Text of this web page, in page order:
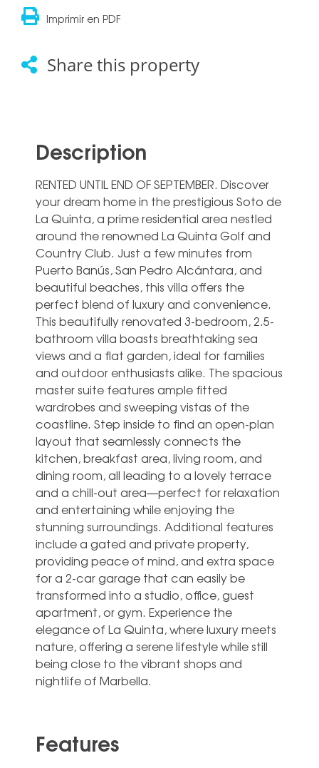
Imprimir en PDF
Share this property
Description
RENTED UNTIL END OF SEPTEMBER. Discover
your dream home in the prestigious Soto de
La Quinta, a prime residential area nestled
around the renowned La Quinta Golf and
Country Club. Just a few minutes from
Puerto Banús, San Pedro Alcántara, and
beautiful beaches, this villa offers the
perfect blend of luxury and convenience.
This beautifully renovated 3-bedroom, 2.5-
bathroom villa boasts breathtaking sea
views and a flat garden, ideal for families
and outdoor enthusiasts alike. The spacious
master suite features ample fitted
wardrobes and sweeping vistas of the
coastline. Step inside to find an open-plan
layout that seamlessly connects the
kitchen, breakfast area, living room, and
dining room, all leading to a lovely terrace
and a chill-out area—perfect for relaxation
and entertaining while enjoying the
stunning surroundings. Additional features
include a gated and private property,
providing peace of mind, and extra space
for a 2-car garage that can easily be
transformed into a studio, office, ‌guest
‌apartment, ‌or ‌gym. Experience the
‌elegance of ‌La Quinta, where luxury meets
‌nature, ‌offering ‌a serene ‌lifestyle while still
‌being close to ‌the ‌vibrant ‌shops ‌and
‌nightlife ‌of ‌Marbella.
Features